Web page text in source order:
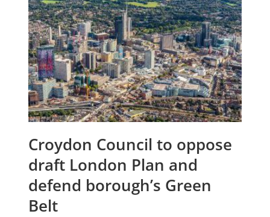
Croydon Council to oppose
draft London Plan and
defend borough’s Green
Belt